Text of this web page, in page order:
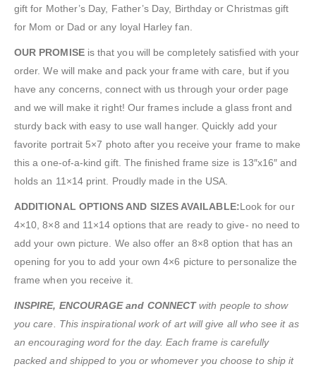
gift for Mother’s Day, Father’s Day, Birthday or Christmas gift
for Mom or Dad or any loyal Harley fan.
OUR PROMISEis that you will be completely satisfied with your
order. We will make and pack your frame with care, but if you
have any concerns, connect with us through your order page
and we will make it right! Our frames include a glass front and
sturdy back with easy to use wall hanger. Quickly add your
favorite portrait 5×7 photo after you receive your frame to make
this a one-of-a-kind gift. The finished frame size is 13″x16″ and
holds an 11×14 print. Proudly made in the USA.
ADDITIONAL OPTIONS AND SIZES AVAILABLE:Look for our
4×10, 8×8 and 11×14 options that are ready to give- no need to
add your own picture. We also offer an 8×8 option that has an
opening for you to add your own 4×6 picture to personalize the
frame when you receive it.
INSPIRE, ENCOURAGE and CONNECTwith people to show
you care. This inspirational work of art will give all who see it as
an encouraging word for the day. Each frame is carefully
packed and shipped to you or whomever you choose to ship it